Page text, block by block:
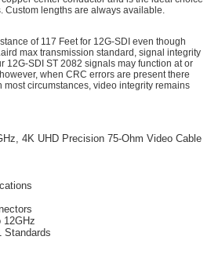
Custom lengths are always available.
of 117 Feet for 12G-SDI even though
max transmission standard, signal integrity
12G-SDI ST 2082 signals may function at or
when CRC errors are present there
circumstances, video integrity remains
4K UHD Precision 75-Ohm Video Cable
12GHz
Standards